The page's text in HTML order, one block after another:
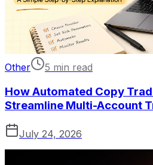
Other 5 min read
How Automated Copy
Streamline Multi-Account
July 24, 2026